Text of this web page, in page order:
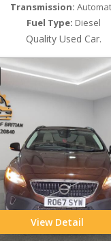
Transmission:
Fuel Type: Diesel
Quality Used Car.
View Detail